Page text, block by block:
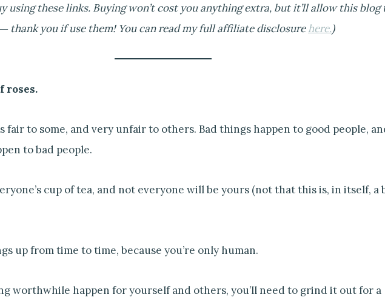
using these links. Buying won’t cost you anything extra, but it’ll allow this blog
thank you if use them! You can read my full affiliate disclosurehere.)
roses.
fair to some, and very unfair to others. Bad things happen to good people,
to bad people.
cup of tea, and not everyone will be yours (not that this is, in itself, a
up from time to time, because you’re only human.
worthwhile happen for yourself and others, you’ll need to grind it out for a